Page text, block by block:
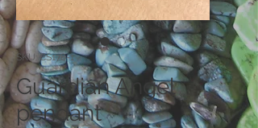
SKU: CS178-1
Guardian Angel
pendant